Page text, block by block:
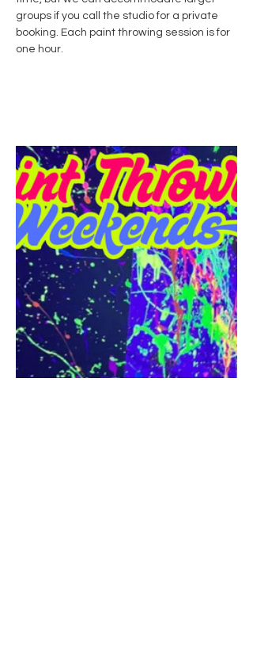
groups if you call the studio for a private
booking. Each paint throwing session is for
one hour.